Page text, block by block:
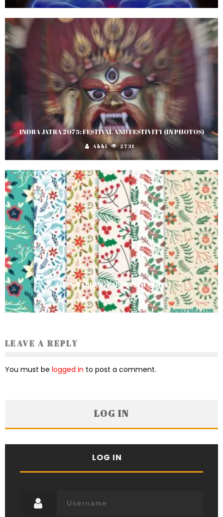
INDRA JATRA 2075: FESTIVAL AND FESTIVITY (IN PHOTOS)
Abhi 2731
THE WRAPPING PAPER CONFUSION
Durga 1939
LEAVE A REPLY
You must be logged in to post a comment.
LOG IN
LOG IN